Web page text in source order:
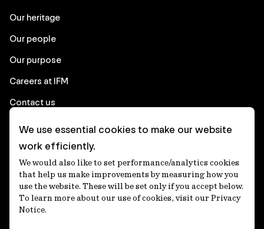
Our heritage
Our people
Our purpose
Careers at IFM
Contact us
Corporate
Client login
Ethics contact line
Privacy statement
We use essential cookies to make our website
work efficiently.
We would also like to set performance/analytics cookies
that help us make improvements by measuring how you
use the website. These will be set only if you accept below.
To learn more about our use of cookies, visit our Privacy
Notice.